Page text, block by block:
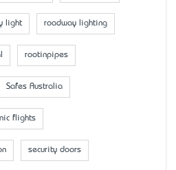
light roadway lighting
rootinpipes
Safes Australia
flights
security doors